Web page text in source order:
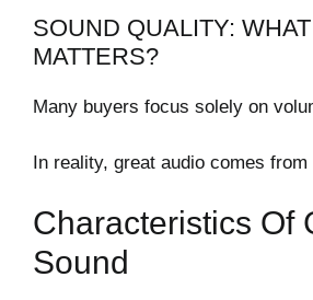
SOUND QUALITY:
MATTERS?
Many buyers focus solely on
In reality, great audio comes from
Characteristics Of
Sound